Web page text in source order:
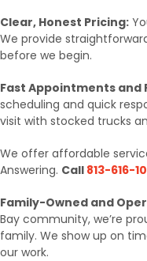
Clear, Honest Pricing:
We provide
before we begin.
Fast Appointments and
scheduling and quick
visit with stocked trucks
We offer affordable
Answering. Call 813-616-
Family-Owned and
Bay community, we’re
family. We show up on
our work.